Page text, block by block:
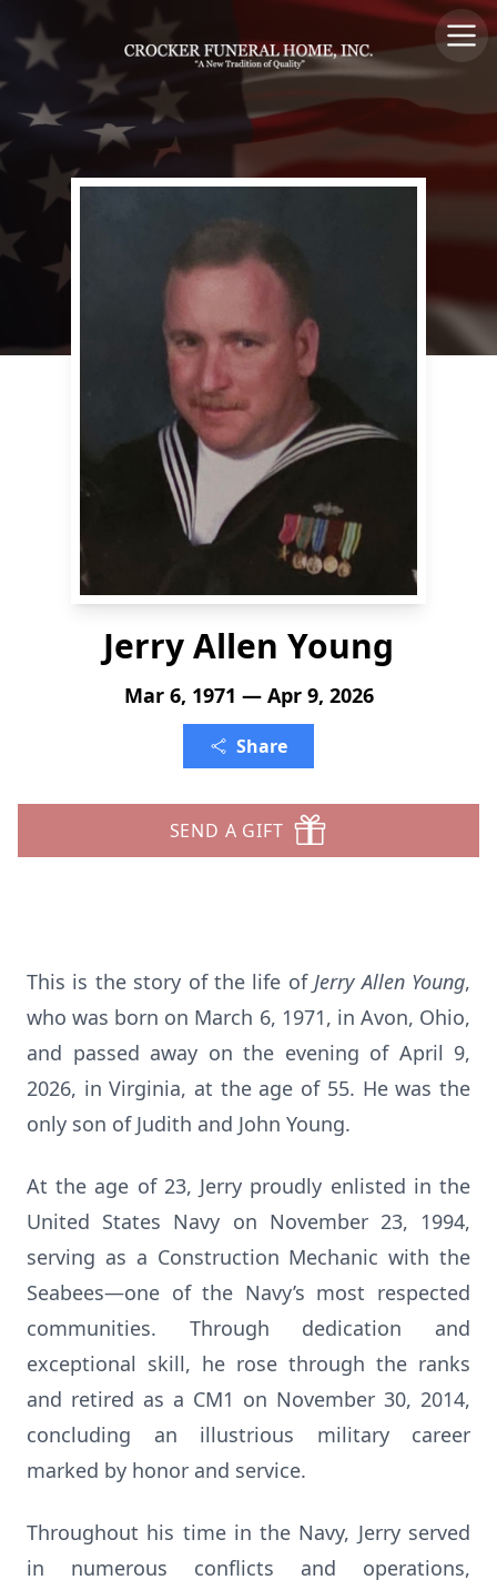
Jerry Allen Young
Mar 6, 1971 — Apr 9, 2026
Share
SEND A GIFT
This is the story of the life ofJerry Allen Young,
who was born on March 6, 1971, in Avon, Ohio,
and passed away on the evening of April 9,
2026, in Virginia, at the age of 55. He was the
only son of Judith and John Young.
At the age of 23, Jerry proudly enlisted in the
United States Navy on November 23, 1994,
serving as a Construction Mechanic with the
Seabees—one of the Navy’s most respected
communities. Through dedication and
exceptional skill, he rose through the ranks
and retired as a CM1 on November 30, 2014,
concluding an illustrious military career
marked by honor and service.
Throughout his time in the Navy, Jerry served
in numerous conflicts and operations,